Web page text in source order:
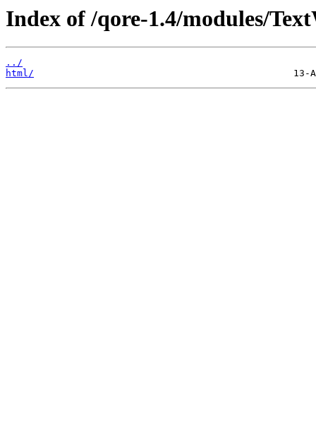
Index of /qore-1.4/modules/
../
html/